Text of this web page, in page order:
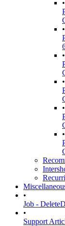
•
•
•
•
•
•
•
Job -
•
Support